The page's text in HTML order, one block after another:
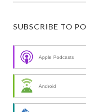
SUBSCRIBE TO
Apple Podcasts
Android